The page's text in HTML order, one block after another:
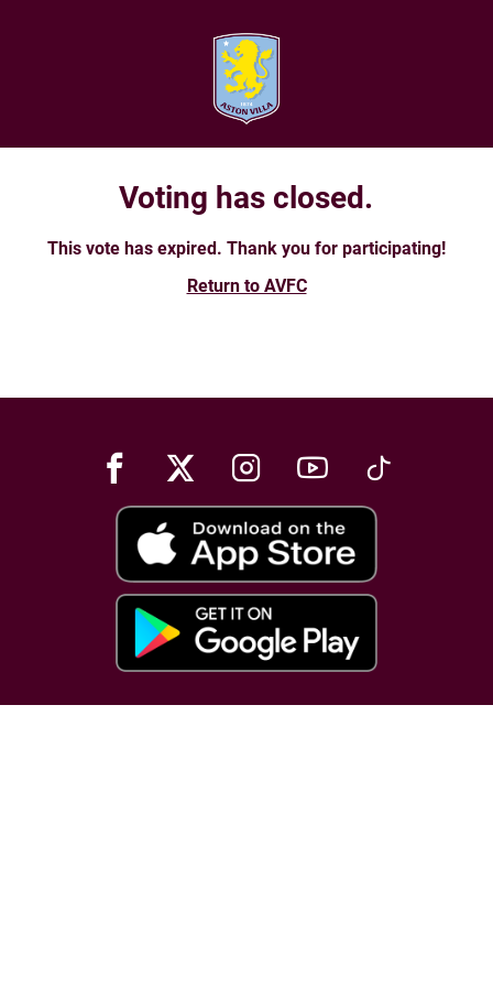
Voting has closed.
This vote has expired. Thank you for participating!
Return to AVFC
Facebook Instagram
Youtube